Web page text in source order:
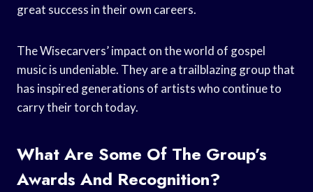
great success in their own careers.
The Wisecarvers’ impact on the world of gospel
music is undeniable. They are a trailblazing group that
has inspired generations of artists who continue to
carry their torch today.
What Are Some Of The Group’s
Awards And Recognition?